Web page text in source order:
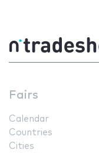
Fairs
Calendar
Countries
Cities